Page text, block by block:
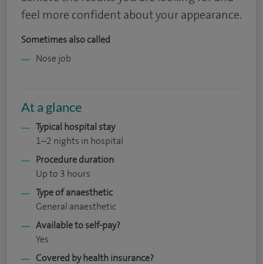
feel more confident about your appearance.
Sometimes also called
Nose job
At a glance
Typical hospital stay
1–2 nights in hospital
Procedure duration
Up to 3 hours
Type of anaesthetic
General anaesthetic
Available to self-pay?
Yes
Covered by health insurance?